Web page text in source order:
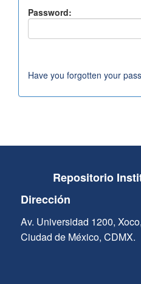
Password:
Have you forgotten your
Repositorio
Dirección
Av. Universidad 1200,
Ciudad de México, CDMX.